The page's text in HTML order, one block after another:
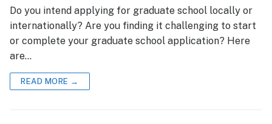
Do you intend applying for graduate school locally or
internationally? Are you finding it challenging to start
or complete your graduate school application? Here
are…
READ MORE →